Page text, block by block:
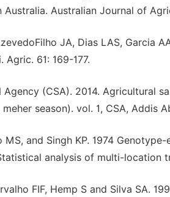
Australian Journal of
JA, Dias LAS, Garcia
Agric. 61: 169-177.
Agency (CSA). 2014. Agricultural
season). vol. 1, CSA, Addis
MS, and Singh KP. 1974
analysis of multi-location
FIF, Hemp S and Silva SA.